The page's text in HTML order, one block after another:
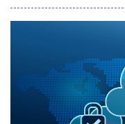
musculoskeletal health.
advanced movement